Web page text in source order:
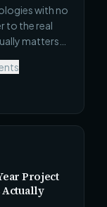
with no
to the real
matters?
what to
you
Project
Actually